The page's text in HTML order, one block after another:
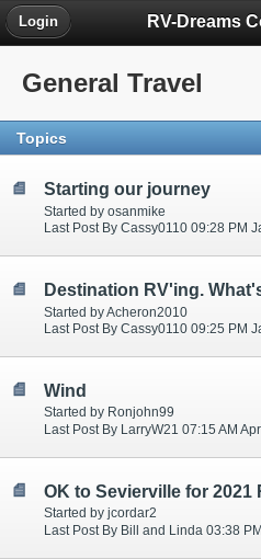
Login
General Travel
Topics
Starting our journey
Started by osanmike
Last Post By Cassy0110 09:28 PM
Started by Acheron2010
Last Post By Cassy0110 09:25 PM
Wind
Started by Ronjohn99
Last Post By LarryW21 07:15 AM
OK to Sevierville for 2021
Started by jcordar2
Last Post By Bill and Linda 03:38